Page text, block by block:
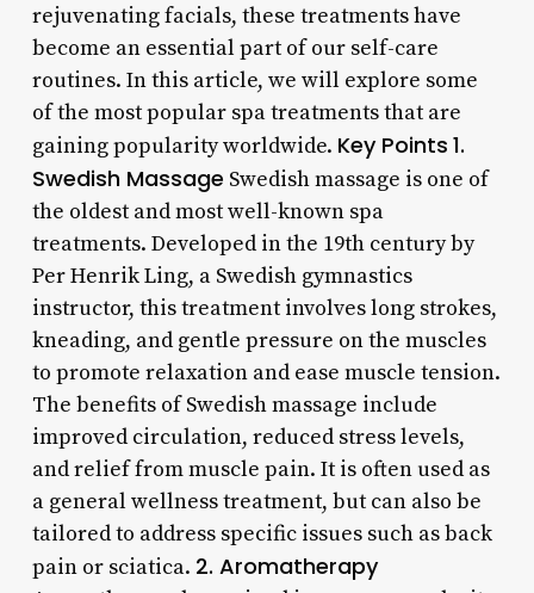
rejuvenating facials, these treatments have
become an essential part of our self-care
routines. In this article, we will explore some
of the most popular spa treatments that are
gaining popularity worldwide. Key Points 1.
Swedish Massage Swedish massage is one of
the oldest and most well-known spa
treatments. Developed in the 19th century by
Per Henrik Ling, a Swedish gymnastics
instructor, this treatment involves long strokes,
kneading, and gentle pressure on the muscles
to promote relaxation and ease muscle tension.
The benefits of Swedish massage include
improved circulation, reduced stress levels,
and relief from muscle pain. It is often used as
a general wellness treatment, but can also be
tailored to address specific issues such as back
pain or sciatica. 2. Aromatherapy